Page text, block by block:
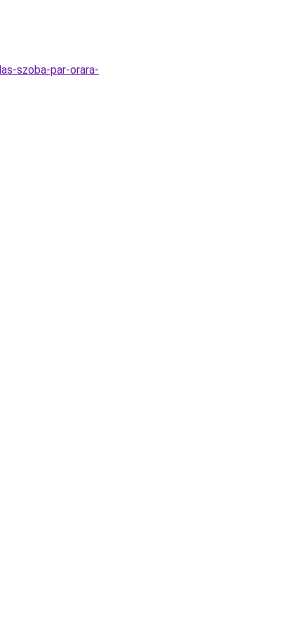
szoba-par-orara-